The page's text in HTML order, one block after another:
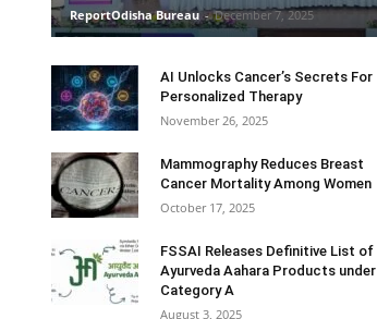
ReportOdisha Bureau - December 7, 2025
AI Unlocks Cancer’s Secrets For
Personalized Therapy
November 26, 2025
Mammography Reduces Breast
Cancer Mortality Among Women
October 17, 2025
FSSAI Releases Definitive List of
Ayurveda Aahara Products under
Category A
August 3, 2025